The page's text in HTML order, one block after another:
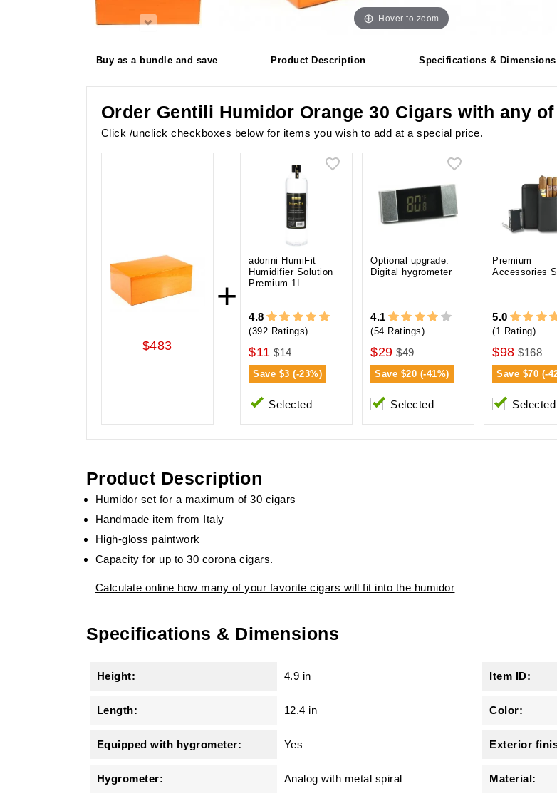
Hover to zoom
Buy as a bundle and save Product Description Specifications & Dimensions
Order Gentili Humidor Orange 30 Cigars with any
Click /unclick checkboxes below for items you wish to add at a special price.
$483
+
adorini HumiFit
Humidifier Solution
Premium 1L
4.8
(392 Ratings)
$11 $14
Save $3 (-23%)
Selected
Optional upgrade:
Digital hygrometer
4.1
(54 Ratings)
$29 $49
Save $20 (-41%)
Selected
Premium
Accessories
5.0
(1 Rating)
$98 $168
Save $70 (-
Selected
Product Description
Humidor set for a maximum of 30 cigars
Handmade item from Italy
High-gloss paintwork
Capacity for up to 30 corona cigars.
Calculate online how many of your favorite cigars will fit into the humidor
Specifications & Dimensions
Height: 4.9 in
Length: 12.4 in
Equipped with hygrometer: Yes
Hygrometer: Analog with metal spiral
Item ID:
Color:
Exterior
Material: